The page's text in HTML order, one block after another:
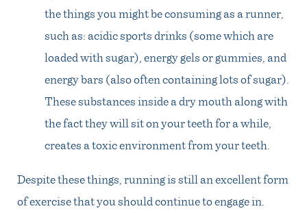
the things you might be consuming as a runner,
such as: acidic sports drinks (some which are
loaded with sugar), energy gels or gummies, and
energy bars (also often containing lots of sugar).
These substances inside a dry mouth along with
the fact they will sit on your teeth for a while,
creates a toxic environment from your teeth.
Despite these things, running is still an excellent form
of exercise that you should continue to engage in.